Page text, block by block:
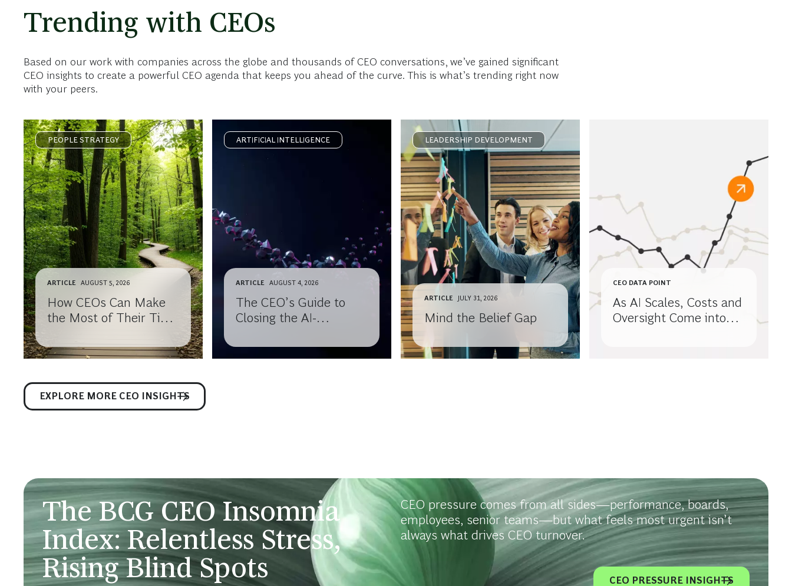
Trending with CEOs
Based on our work with companies across the globe and thousands of CEO conversations, we’ve gained significant
CEO insights to create a powerful CEO agenda that keeps you ahead of the curve. This is what’s trending right now
with your peers.
PEOPLE STRATEGY
ARTICLE AUGUST 5, 2026
How CEOs Can Make
the Most of Their Time
Corner Office
ARTIFICIAL INTELLIGENCE
ARTICLE AUGUST 4, 2026
The CEO’s Guide to
Closing the AI-
Your Board
LEADERSHIP DEVELOPMENT
ARTICLE JULY 31, 2026
Mind the Belief Gap
CEO DATA POINT
As AI Scales, Costs and
Oversight Come into
EXPLORE MORE CEO INSIGHTS
The BCG CEO Insomnia
Index: Relentless Stress,
Rising Blind Spots
CEO pressure comes from all sides—performance, boards,
employees, senior teams—but what feels most urgent isn’t
always what drives CEO turnover.
CEO PRESSURE INSIGHTS